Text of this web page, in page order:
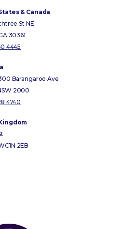
& Canada
St NE
30361
4445
Barangaroo Ave
2000
4740
2EB